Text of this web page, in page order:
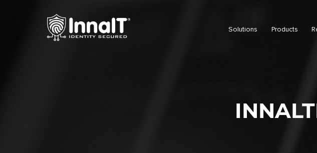
Solutions Products